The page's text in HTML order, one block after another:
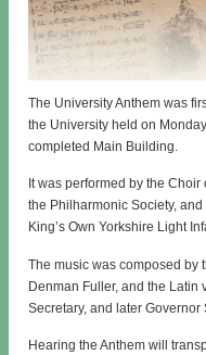
The University Anthem was
the University held on
completed Main Building.
It was performed by the
the Philharmonic Society,
King’s Own Yorkshire Light
The music was composed by
Denman Fuller, and the Latin
Secretary, and later Governor
Hearing the Anthem will